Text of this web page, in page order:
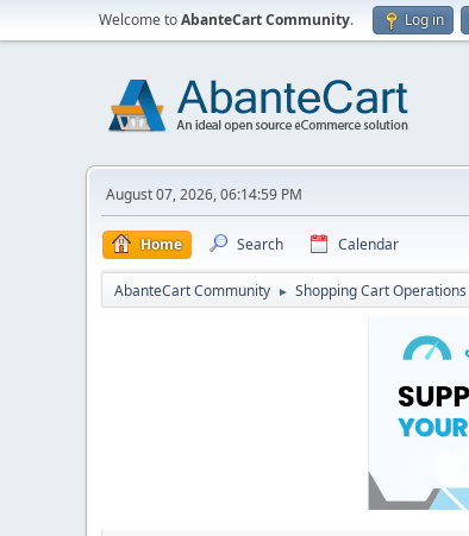
Welcome toAbanteCart Community. Log in
August 07, 2026, 06:14:59 PM
Home Search Calendar
AbanteCart Community ► Shopping Cart Operations